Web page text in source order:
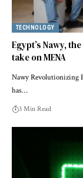
TECHNOLOGY
Egypt’s Nawy,
take on MENA
Nawy Revolutionizing
has…
3 Min Read